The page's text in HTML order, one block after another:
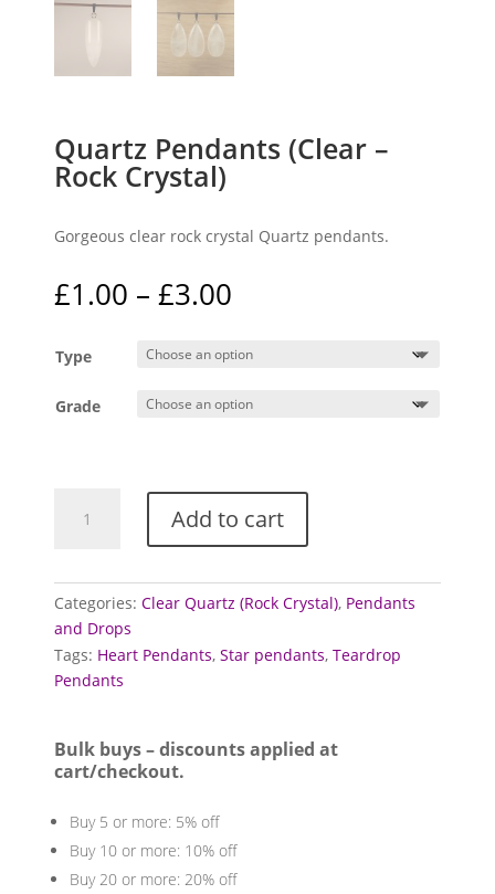
Quartz Pendants (Clear –
Rock Crystal)
Gorgeous clear rock crystal Quartz pendants.
£1.00 – £3.00
£1.00
through
£3.00
Type
Grade
Pendants
Rock
Crystal)
quantity
Add to cart
Categories:Clear Quartz (Rock Crystal), Pendants
and Drops
Tags: Heart Pendants,Star pendants,Teardrop
Pendants
Bulk buys – discounts applied at
cart/checkout.
Buy 5 or more: 5% off
Buy 10 or more: 10% off
Buy 20 or more: 20% off